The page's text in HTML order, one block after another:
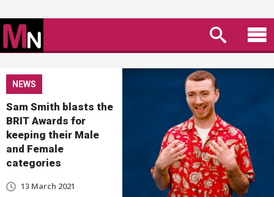
NEWS
Sam Smith blasts the
BRIT Awards for
keeping their Male
and Female
categories
13 March 2021